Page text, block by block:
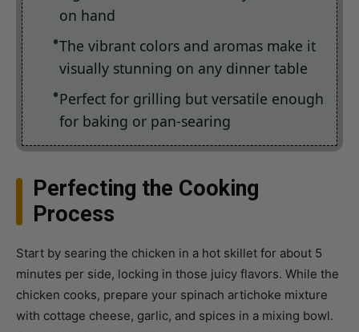
The vibrant colors and aromas make it
Perfect for grilling but versatile enough
Perfecting the Cooking
Process
Start by searing the chicken in a hot skillet for about 5
chicken cooks, prepare your spinach artichoke mixture
with cottage cheese, garlic, and spices in a mixing bowl.
Once the chicken is golden brown, top with the mixture
and bake until bubbly.